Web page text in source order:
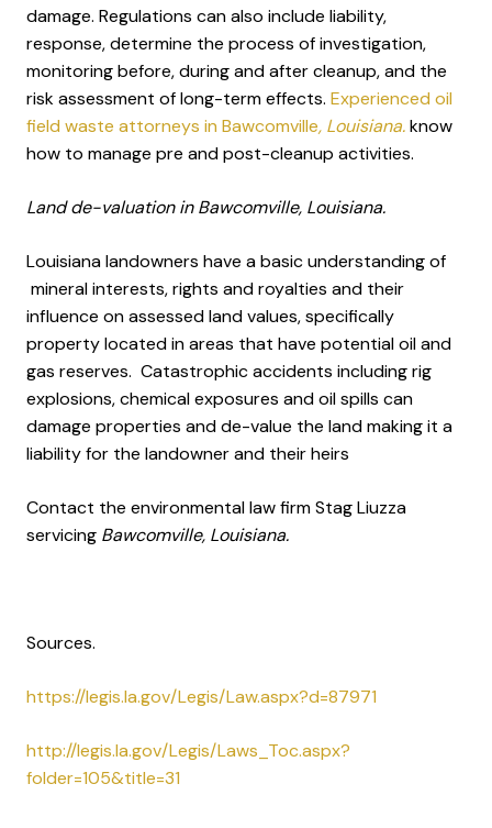
damage. Regulations can also include liability,
response, determine the process of investigation,
monitoring before, during and after cleanup, and the
risk assessment of long-term effects. Experienced oil
field waste attorneys in Bawcomville, Louisiana.know
how to manage pre and post-cleanup activities.
Land de-valuation in Bawcomville, Louisiana.
Louisiana landowners have a basic understanding of
mineral interests, rights and royalties and their
influence on assessed land values, specifically
property located in areas that have potential oil and
gas reserves. Catastrophic accidents including rig
explosions, chemical exposures and oil spills can
damage properties and de-value the land making it a
liability for the landowner and their heirs
Contact the environmental law firm Stag Liuzza
servicing Bawcomville, Louisiana.
Sources.
https://legis.la.gov/Legis/Law.aspx?d=87971
http://legis.la.gov/Legis/Laws_Toc.aspx?
folder=105&title=31